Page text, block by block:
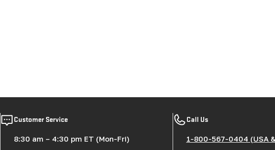
Customer Service
8:30 am – 4:30 pm ET (Mon-Fri)
Call Us
1-800-567-0404 (USA